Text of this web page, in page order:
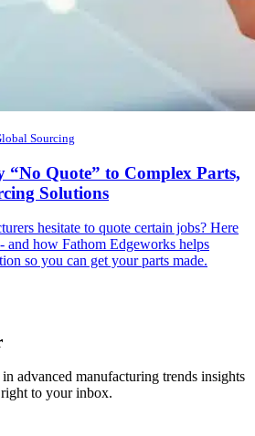
Sourcing
“No Quote” to Complex Parts,
Solutions
hesitate to quote certain jobs? Here
and how Fathom Edgeworks helps
so you can get your parts made.
advanced manufacturing trends insights
to your inbox.